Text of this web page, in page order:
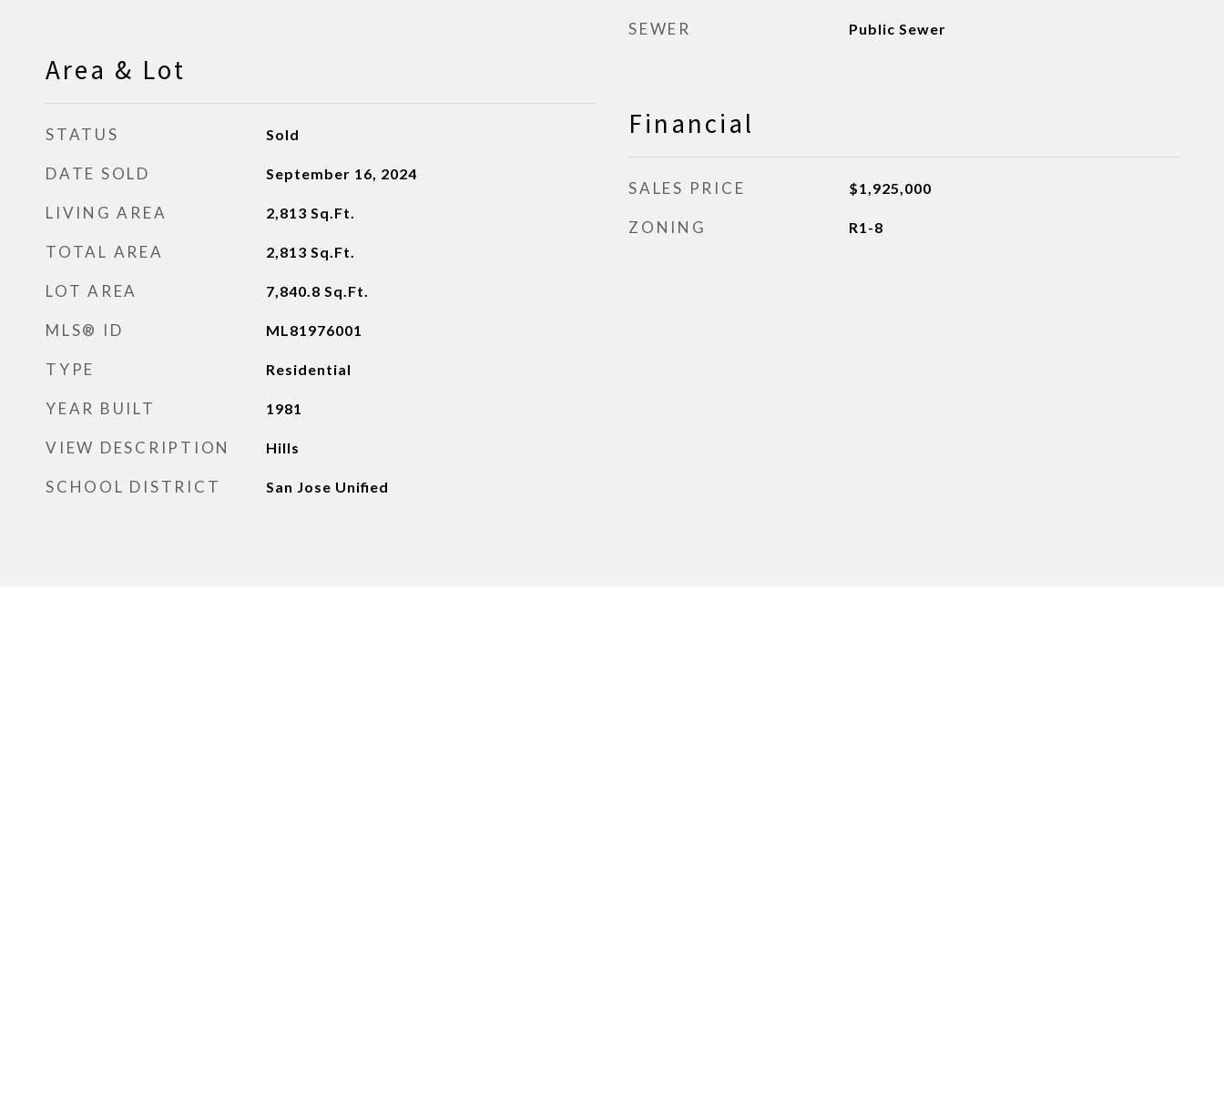
Area & Lot
STATUS Sold
DATE SOLD September 16, 2024
LIVING AREA 2,813 Sq.Ft.
TOTAL AREA 2,813 Sq.Ft.
LOT AREA 7,840.8 Sq.Ft.
MLS® ID ML81976001
TYPE Residential
YEAR BUILT 1981
VIEW DESCRIPTION Hills
SCHOOL DISTRICT San Jose Unified
SEWER Public Sewer
Financial
SALES PRICE $1,925,000
ZONING R1-8